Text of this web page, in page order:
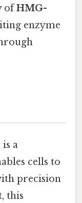
ofHMG-
enzyme
a
cells to
precision
this